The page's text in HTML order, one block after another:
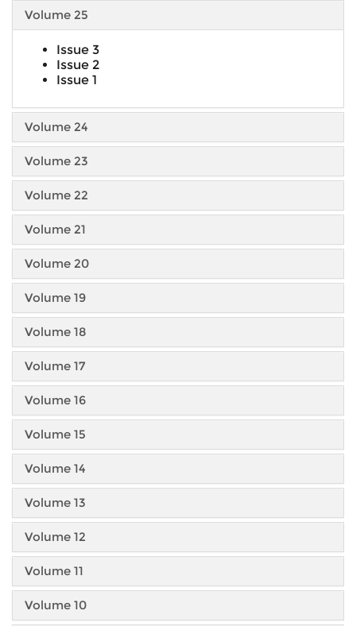
Volume 25
Issue 3
Issue 2
Issue 1
Volume 24
Volume 23
Volume 22
Volume 21
Volume 20
Volume 19
Volume 18
Volume 17
Volume 16
Volume 15
Volume 14
Volume 13
Volume 12
Volume 11
Volume 10